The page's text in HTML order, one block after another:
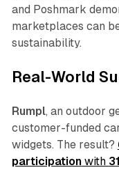
and Poshmark
marketplaces can
sustainability.
Real-World
Rumpl, an outdoor
customer-funded
widgets. The result?
participationwith